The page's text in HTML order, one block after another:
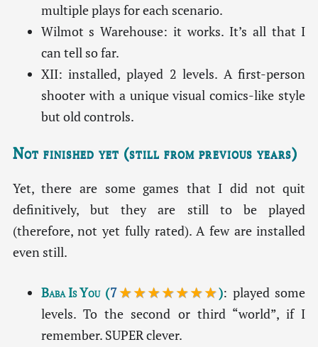
multiple plays for each scenario.
Wilmot s Warehouse: it works. It’s all that I
can tell so far.
XII: installed, played 2 levels. A first-person
shooter with a unique visual comics-like style
but old controls.
Not finished yet (still from previous years)
Yet, there are some games that I did not quit
definitively, but they are still to be played
(therefore, not yet fully rated). A few are installed
even still.
Baba Is You(7★★★★★★★): played some
levels. To the second or third “world”, if I
remember. SUPER clever.